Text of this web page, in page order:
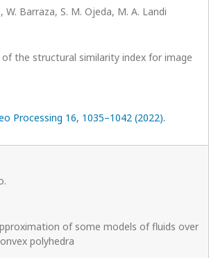
, W. Barraza, S. M. Ojeda, M. A. Landi
the structural similarity index for image
Processing 16, 1035–1042 (2022).
of some models of fluids over
polyhedra